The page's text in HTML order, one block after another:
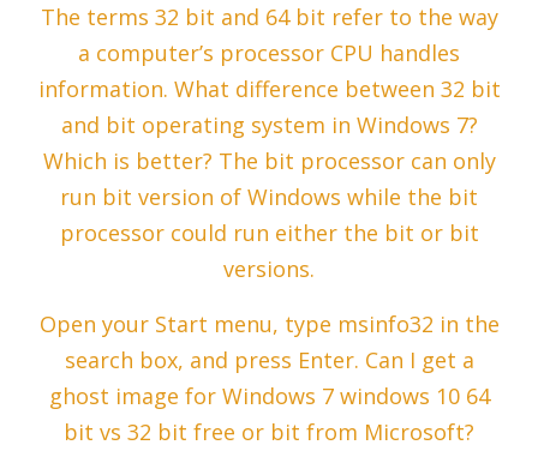
The terms 32 bit and 64 bit refer to the way
a computer’s processor CPU handles
information. What difference between 32 bit
and bit operating system in Windows 7?
Which is better? The bit processor can only
run bit version of Windows while the bit
processor could run either the bit or bit
versions.
Open your Start menu, type msinfo32 in the
search box, and press Enter. Can I get a
ghost image for Windows 7 windows 10 64
bit vs 32 bit free or bit from Microsoft?